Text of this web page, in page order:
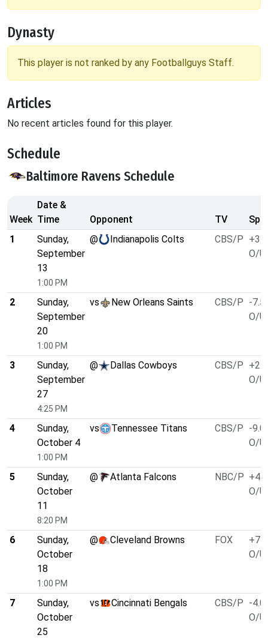
Dynasty
This player is not ranked by any Footballguys Staff.
Articles
No recent articles found for this player.
Schedule
Baltimore Ravens Schedule
Week
Date &
Time
Opponent TV
1
Sunday,
September
13
1:00 PM
@ Indianapolis Colts CBS/P +3.5
O/U
2
Sunday,
September
20
1:00 PM
vs New Orleans Saints CBS/P -7.5
O/U
3
Sunday,
September
27
4:25 PM
@ Dallas Cowboys CBS/P +2.5
O/U
4
Sunday,
October 4
1:00 PM
vs Tennessee Titans CBS/P -9.0
O/U
5
Sunday,
October
11
8:20 PM
@ Atlanta Falcons NBC/P +4.0
O/U
6
Sunday,
October
18
1:00 PM
@ Cleveland Browns FOX
+7.0
O/U
7
Sunday,
October
25
vs Cincinnati Bengals CBS/P -4.0
O/U